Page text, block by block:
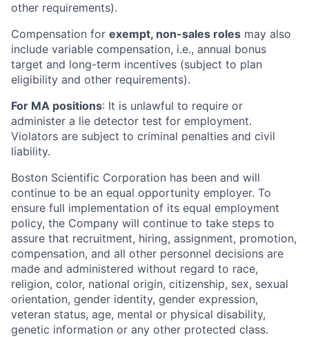
other requirements).
Compensation for exempt, non-sales roles may also
include variable compensation, i.e., annual bonus
target and long-term incentives (subject to plan
eligibility and other requirements).
For MA positions: It is unlawful to require or
administer a lie detector test for employment.
Violators are subject to criminal penalties and civil
liability.
Boston Scientific Corporation has been and will
continue to be an equal opportunity employer. To
ensure full implementation of its equal employment
policy, the Company will continue to take steps to
assure that recruitment, hiring, assignment, promotion,
compensation, and all other personnel decisions are
made and administered without regard to race,
religion, color, national origin, citizenship, sex, sexual
orientation, gender identity, gender expression,
veteran status, age, mental or physical disability,
genetic information or any other protected class.